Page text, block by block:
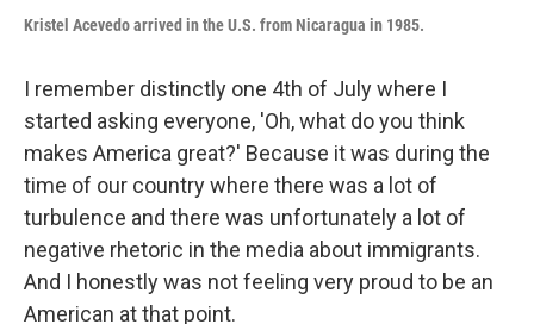
Kristel Acevedo arrived in the U.S. from Nicaragua in 1985.
I remember distinctly one 4th of July where I
started asking everyone, 'Oh, what do you think
makes America great?' Because it was during the
time of our country where there was a lot of
turbulence and there was unfortunately a lot of
negative rhetoric in the media about immigrants.
And I honestly was not feeling very proud to be an
American at that point.